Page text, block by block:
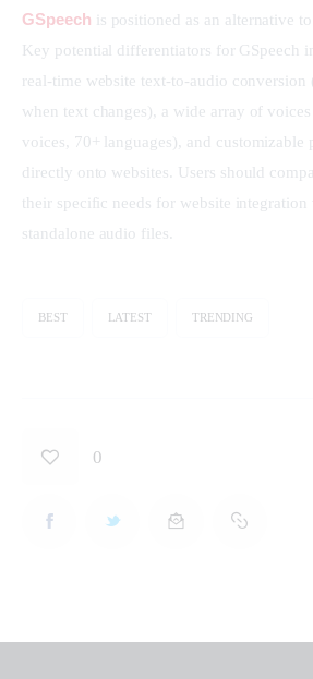
GSpeech is positioned as an alternative
Key potential differentiators for GSpeech
real-time website text-to-audio conversion
when text changes), a wide array of
voices, 70+ languages), and customizable
directly onto websites. Users should
their specific needs for website integration
standalone audio files.
BEST LATEST TRENDING
0